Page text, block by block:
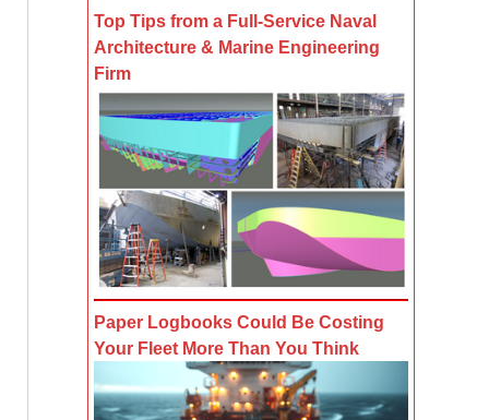
Top Tips from a Full-Service Naval
Architecture & Marine Engineering
Firm
Paper Logbooks Could Be Costing
Your Fleet More Than You Think